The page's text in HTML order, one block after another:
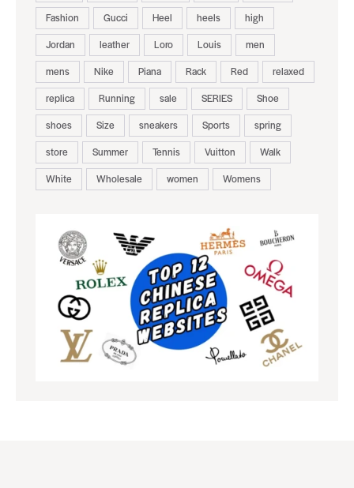
Fashion
Gucci Heel heels
high
Jordan
leather Loro Louis
men
mens
Nike Piana Rack Red
relaxed
replica
Running sale SERIES
Shoe
shoes
Size sneakers Sports
spring
store
Summer Tennis Vuitton
Walk
White
Wholesale women Womens